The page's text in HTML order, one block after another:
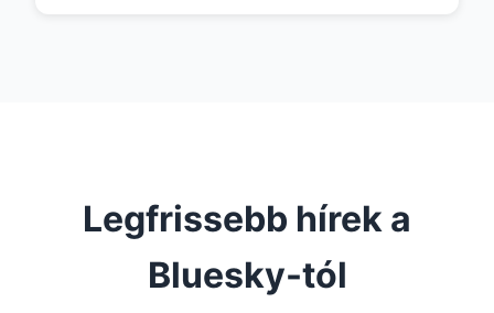
Legfrissebb hírek a
Bluesky-tól